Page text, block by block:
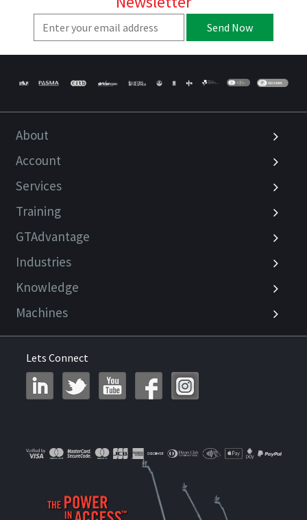
Send Now
About
Account
Services
Training
GTAdvantage
Industries
Knowledge
Machines
Lets Connect